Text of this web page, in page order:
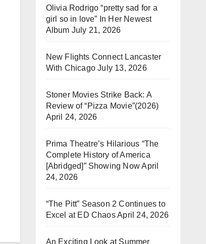
Olivia Rodrigo “pretty sad for a
girl so in love” In Her Newest
Album July 21, 2026
New Flights Connect Lancaster
With Chicago July 13, 2026
Stoner Movies Strike Back: A
Review of “Pizza Movie”(2026)
April 24, 2026
Prima Theatre’s Hilarious “The
Complete History of America
[Abridged]” Showing NowApril
24, 2026
“The Pitt” Season 2 Continues to
Excel at ED ChaosApril 24, 2026
An Exciting Look at Summer